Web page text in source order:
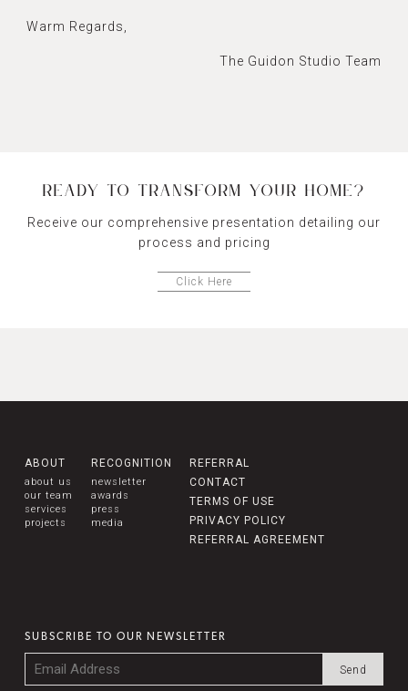
Warm Regards,
The Guidon Studio Team
READY TO TRANSFORM YOUR HOME?
Receive our comprehensive presentation detailing our
process and pricing
Click Here
ABOUT
about us
our team
services
projects
RECOGNITION
newsletter
awards
press
media
REFERRAL
CONTACT
TERMS OF USE
PRIVACY POLICY
REFERRAL AGREEMENT
SUBSCRIBE TO OUR NEWSLETTER
Email